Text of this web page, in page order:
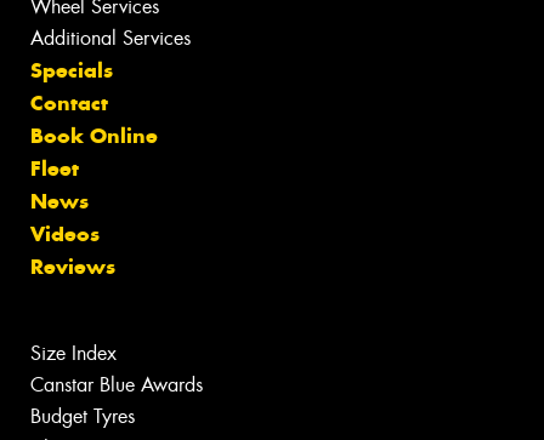
Wheel Services
Additional Services
Specials
Contact
Book Online
Fleet
News
Videos
Reviews
Size Index
Canstar Blue Awards
Budget Tyres